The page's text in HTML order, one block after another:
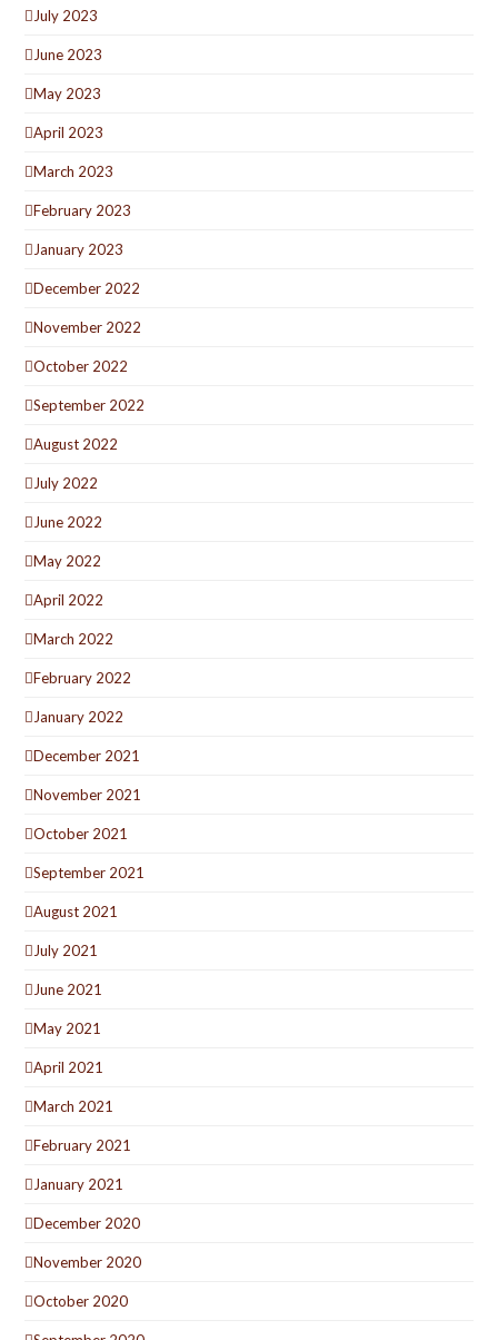
July 2023
June 2023
May 2023
April 2023
March 2023
February 2023
January 2023
December 2022
November 2022
October 2022
September 2022
August 2022
July 2022
June 2022
May 2022
April 2022
March 2022
February 2022
January 2022
December 2021
November 2021
October 2021
September 2021
August 2021
July 2021
June 2021
May 2021
April 2021
March 2021
February 2021
January 2021
December 2020
November 2020
October 2020